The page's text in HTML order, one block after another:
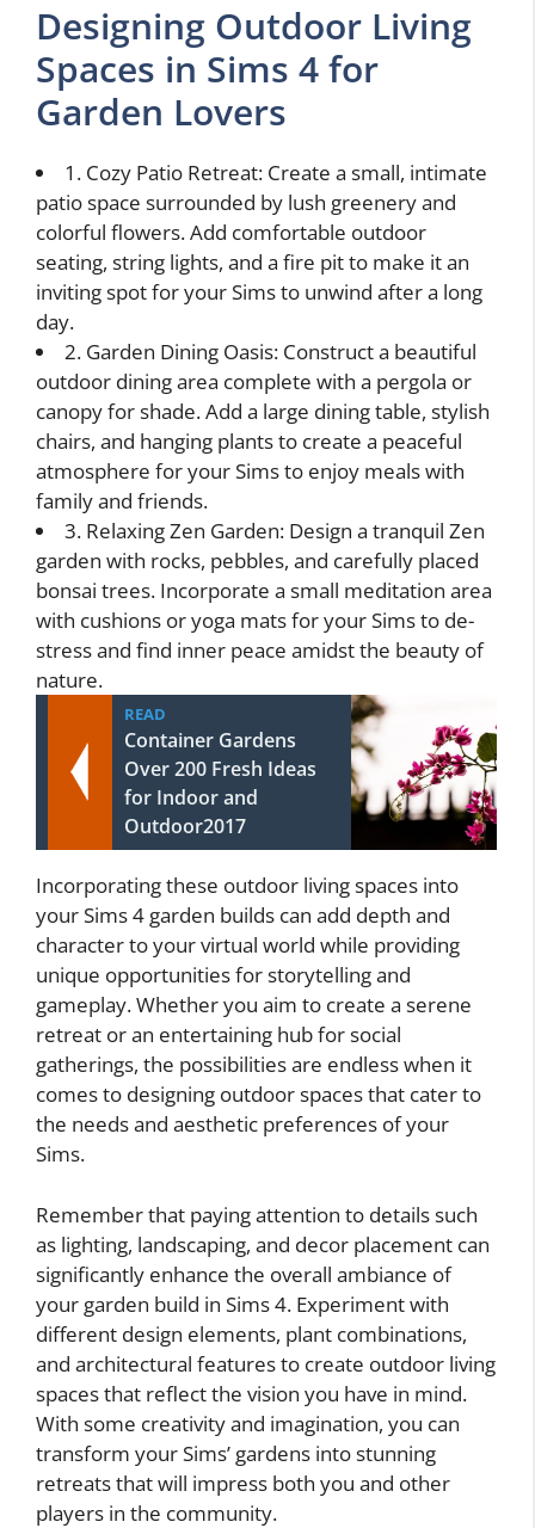
Designing Outdoor Living
Spaces in Sims 4 for
Garden Lovers
1. Cozy Patio Retreat: Create a small, intimate
patio space surrounded by lush greenery and
colorful flowers. Add comfortable outdoor
seating, string lights, and a fire pit to make it an
inviting spot for your Sims to unwind after a long
day.
2. Garden Dining Oasis: Construct a beautiful
outdoor dining area complete with a pergola or
canopy for shade. Add a large dining table, stylish
chairs, and hanging plants to create a peaceful
atmosphere for your Sims to enjoy meals with
family and friends.
3. Relaxing Zen Garden: Design a tranquil Zen
garden with rocks, pebbles, and carefully placed
bonsai trees. Incorporate a small meditation area
with cushions or yoga mats for your Sims to de-
stress and find inner peace amidst the beauty of
nature.
READ
Container Gardens
Over 200 Fresh Ideas
for Indoor and
Outdoor2017
Incorporating these outdoor living spaces into
your Sims 4 garden builds can add depth and
character to your virtual world while providing
unique opportunities for storytelling and
gameplay. Whether you aim to create a serene
retreat or an entertaining hub for social
gatherings, the possibilities are endless when it
comes to designing outdoor spaces that cater to
the needs and aesthetic preferences of your
Sims.
Remember that paying attention to details such
as lighting, landscaping, and decor placement can
significantly enhance the overall ambiance of
your garden build in Sims 4. Experiment with
different design elements, plant combinations,
and architectural features to create outdoor living
spaces that reflect the vision you have in mind.
With some creativity and imagination, you can
transform your Sims’ gardens into stunning
retreats that will impress both you and other
players in the community.